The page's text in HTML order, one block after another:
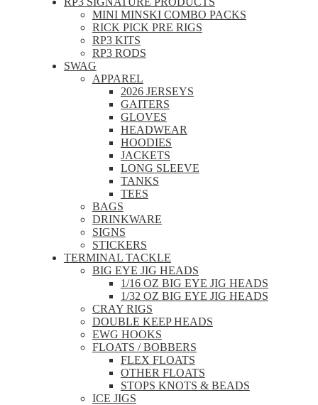
MINI MINSKI COMBO PACKS
RICK PICK PRE RIGS
RP3 KITS
RP3 RODS
SWAG
APPAREL
2026 JERSEYS
GAITERS
GLOVES
HEADWEAR
HOODIES
JACKETS
LONG SLEEVE
TANKS
TEES
BAGS
DRINKWARE
SIGNS
STICKERS
TERMINAL TACKLE
BIG EYE JIG HEADS
1/16 OZ BIG EYE JIG HEADS
1/32 OZ BIG EYE JIG HEADS
CRAY RIGS
DOUBLE KEEP HEADS
EWG HOOKS
FLOATS / BOBBERS
FLEX FLOATS
OTHER FLOATS
STOPS KNOTS & BEADS
ICE JIGS